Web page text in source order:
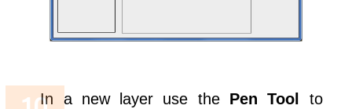
In a new layer use the Pen Tool
to